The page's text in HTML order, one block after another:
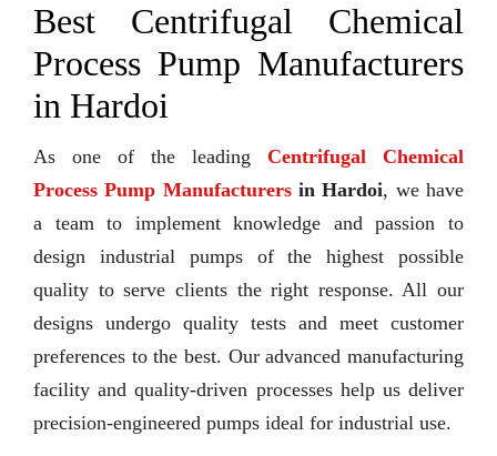
Best Centrifugal Chemical
Process Pump Manufacturers
in Hardoi
As one of the leading Centrifugal Chemical
Process Pump Manufacturersin Hardoi, we have
a team to implement knowledge and passion to
design industrial pumps of the highest possible
quality to serve clients the right response. All our
designs undergo quality tests and meet customer
preferences to the best. Our advanced manufacturing
facility and quality-driven processes help us deliver
precision-engineered pumps ideal for industrial use.